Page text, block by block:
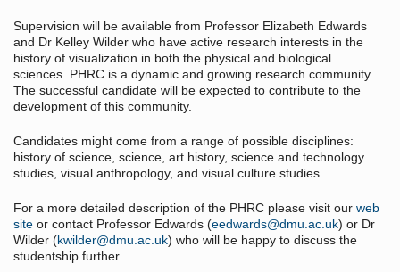
Supervision will be available from Professor Elizabeth Edwards
and Dr Kelley Wilder who have active research interests in the
history of visualization in both the physical and biological
sciences. PHRC is a dynamic and growing research community.
The successful candidate will be expected to contribute to the
development of this community.
Candidates might come from a range of possible disciplines:
history of science, science, art history, science and technology
studies, visual anthropology, and visual culture studies.
For a more detailed description of the PHRC please visit our web
site or contact Professor Edwards (eedwards@dmu.ac.uk) or Dr
Wilder (kwilder@dmu.ac.uk) who will be happy to discuss the
studentship further.